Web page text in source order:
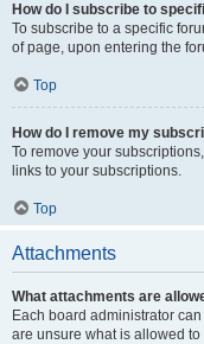
How do I subscribe to
To subscribe to a specific
of page, upon entering the
Top
How do I remove my
To remove your
links to your subscriptions.
Top
Attachments
What attachments are
Each board administrator
are unsure what is allowed